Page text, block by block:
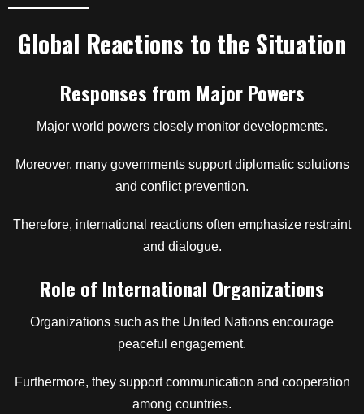
Global Reactions to the Situation
Responses from Major Powers
Major world powers closely monitor developments.
Moreover, many governments support diplomatic solutions
and conflict prevention.
Therefore, international reactions often emphasize restraint
and dialogue.
Role of International Organizations
Organizations such as the United Nations encourage
peaceful engagement.
Furthermore, they support communication and cooperation
among countries.